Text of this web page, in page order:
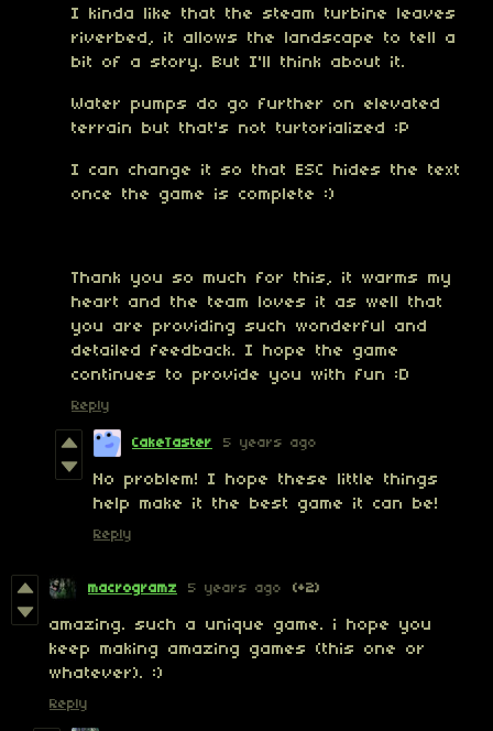
I kinda like that the steam turbine leaves
riverbed, it allows the landscape to tell a
bit of a story. But I'll think about it.
Water pumps do go further on elevated
terrain but that's not turtorialized :P
I can change it so that ESC hides the text
once the game is complete :)
Thank you so much for this, it warms my
heart and the team loves it as well that
you are providing such wonderful and
detailed feedback. I hope the game
continues to provide you with fun :D
Reply
CakeTaster 5 years ago
No problem! I hope these little things
help make it the best game it can be!
Reply
macrogramz 5 years ago (+2)
amazing. such a unique game. i hope you
keep making amazing games (this one or
whatever). :)
Reply